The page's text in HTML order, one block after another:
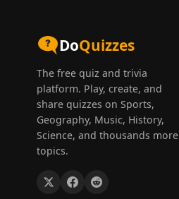
DoQuizzes
The free quiz and trivia
platform. Play, create, and
share quizzes on Sports,
Geography, Music, History,
Science, and thousands more
topics.